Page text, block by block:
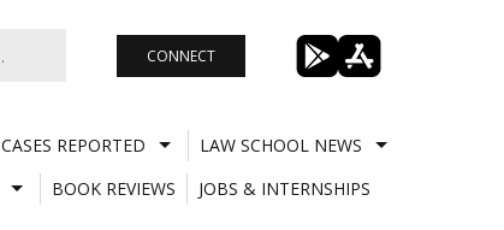
CONNECT
CASES REPORTED
LAW SCHOOL NEWS
BOOK REVIEWS
JOBS & INTERNSHIPS